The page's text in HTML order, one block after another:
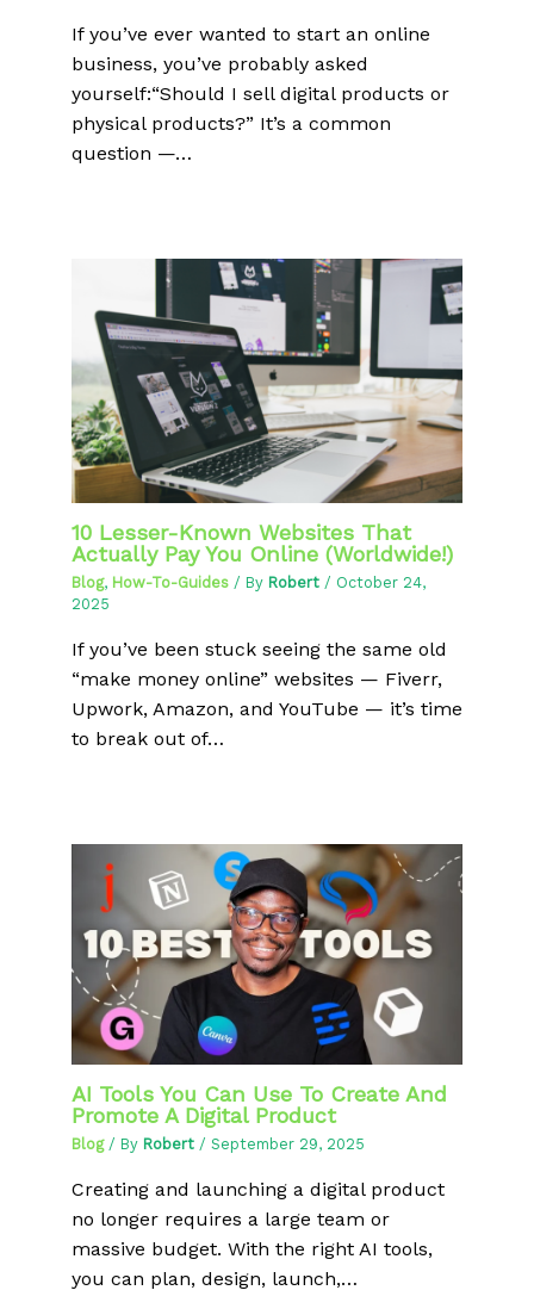
If you’ve ever wanted to start an online
business, you’ve probably asked
yourself:“Should I sell digital products or
physical products?” It’s a common
question —…
10 Lesser-Known Websites That
Actually Pay You Online (Worldwide!)
Blog, How-To-Guides / By Robert / October 24,
2025
If you’ve been stuck seeing the same old
“make money online” websites — Fiverr,
Upwork, Amazon, and YouTube — it’s time
to break out of…
AI Tools You Can Use To Create And
Promote A Digital Product
Blog/ By Robert / September 29, 2025
Creating and launching a digital product
no longer requires a large team or
massive budget. With the right AI tools,
you can plan, design, launch,…